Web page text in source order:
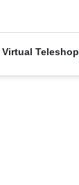
Virtual Teleshop